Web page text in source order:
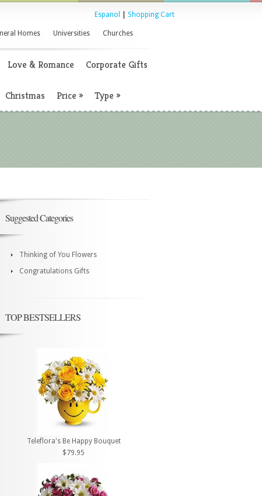
Espanol Shopping Cart
Homes Universities Churches
Love & Romance Corporate Gifts
Christmas Price » Type »
Suggested Categories
Thinking of You Flowers
Congratulations Gifts
TOP BESTSELLERS
Teleflora's Be Happy Bouquet
$79.95